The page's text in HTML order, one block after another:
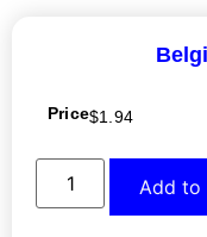
Price$1.94
Add to